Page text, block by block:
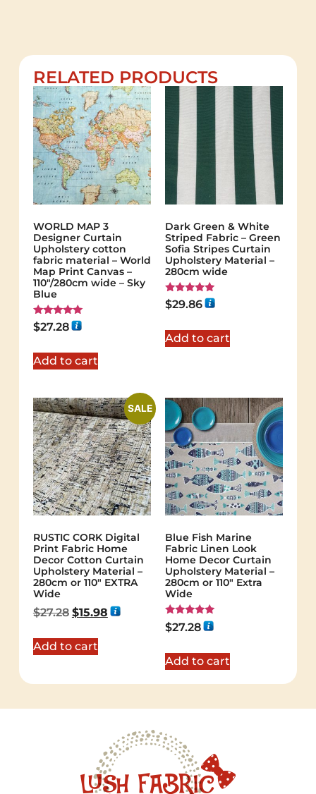
RELATED PRODUCTS
WORLD MAP 3
Designer Curtain
Upholstery cotton
fabric material – World
Map Print Canvas –
110"/280cm wide – Sky
Blue
Rated
5.00
$27.28
Add to cart
Dark Green & White
Striped Fabric – Green
Sofia Stripes Curtain
Upholstery Material –
280cm wide
Rated
5.00
$29.86
Add to cart
SALE
RUSTIC CORK Digital
Print Fabric Home
Decor Cotton Curtain
Upholstery Material –
280cm or 110″ EXTRA
Wide
$27.28 $15.98
Add to cart
Blue Fish Marine
Fabric Linen Look
Home Decor Curtain
Upholstery Material –
280cm or 110" Extra
Wide
Rated
5.00
$27.28
Add to cart